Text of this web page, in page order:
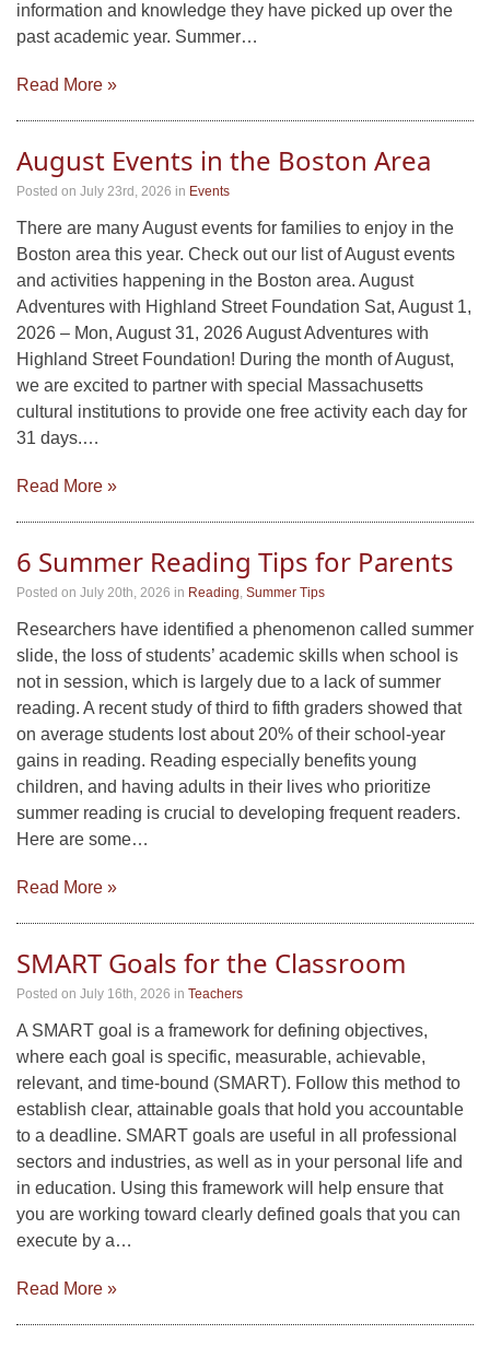
information and knowledge they have picked up over the
past academic year. Summer…
Read More »
August Events in the Boston Area
Posted on July 23rd, 2026 in Events
There are many August events for families to enjoy in the
Boston area this year. Check out our list of August events
and activities happening in the Boston area. August
Adventures with Highland Street Foundation Sat, August 1,
2026 – Mon, August 31, 2026 August Adventures with
Highland Street Foundation! During the month of August,
we are excited to partner with special Massachusetts
cultural institutions to provide one free activity each day for
31 days.…
Read More »
6 Summer Reading Tips for Parents
Posted on July 20th, 2026 in Reading, Summer Tips
Researchers have identified a phenomenon called summer
slide, the loss of students’ academic skills when school is
not in session, which is largely due to a lack of summer
reading. A recent study of third to fifth graders showed that
on average students lost about 20% of their school-year
gains in reading. Reading especially benefits young
children, and having adults in their lives who prioritize
summer reading is crucial to developing frequent readers.
Here are some…
Read More »
SMART Goals for the Classroom
Posted on July 16th, 2026 in Teachers
A SMART goal is a framework for defining objectives,
where each goal is specific, measurable, achievable,
relevant, and time-bound (SMART). Follow this method to
establish clear, attainable goals that hold you accountable
to a deadline. SMART goals are useful in all professional
sectors and industries, as well as in your personal life and
in education. Using this framework will help ensure that
you are working toward clearly defined goals that you can
execute by a…
Read More »